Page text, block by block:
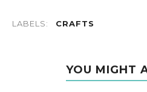
LABELS: CRAFTS
YOU MIGHT